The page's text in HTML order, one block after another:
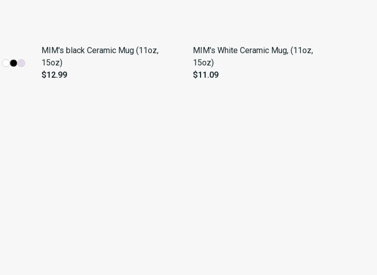
MIM's black Ceramic Mug (11oz,
15oz)
$12.99
MIM's White Ceramic Mug, (11oz,
15oz)
$11.09